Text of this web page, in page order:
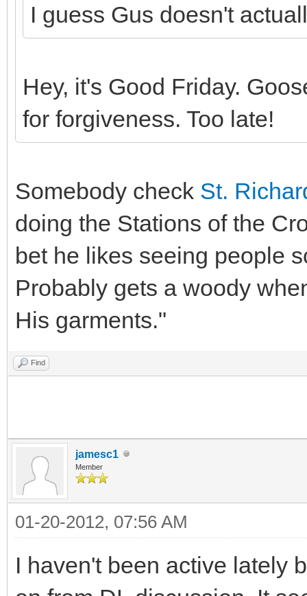
I guess Gus doesn't
Hey, it's Good Friday.
for forgiveness. Too late!
Somebody check St.
doing the Stations of the
bet he likes seeing people
Probably gets a woody
His garments."
Find
jamesc1
Member
01-20-2012, 07:56 AM
I haven't been active lately